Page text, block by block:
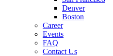
Denver
Boston
Career
Events
FAQ
Contact Us